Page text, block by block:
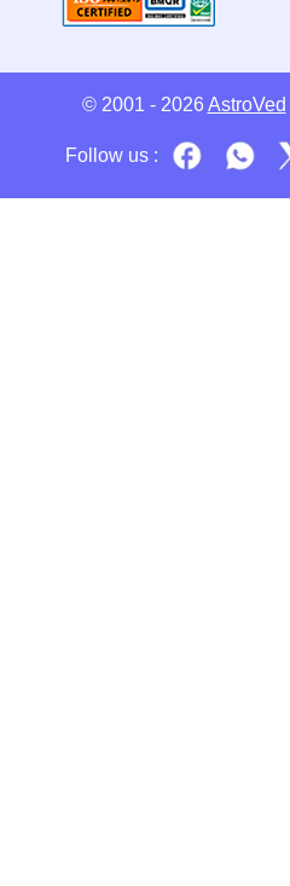
© 2001 - 2026 AstroVed
Follow us :